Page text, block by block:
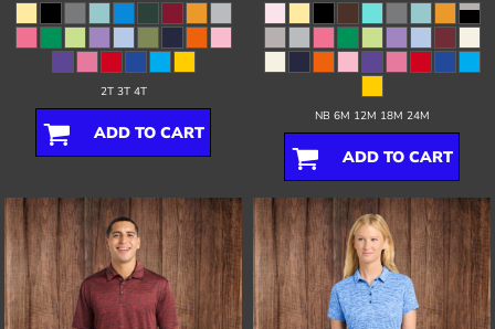
2T 3T 4T
ADD TO CART
NB 6M 12M 18M 24M
ADD TO CART